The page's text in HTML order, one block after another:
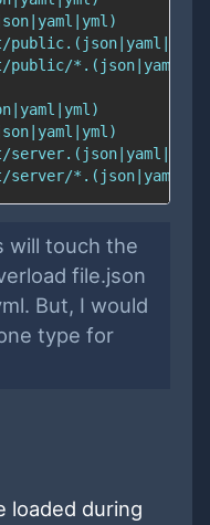
will touch the
file.json
But, I would
type for
loaded during